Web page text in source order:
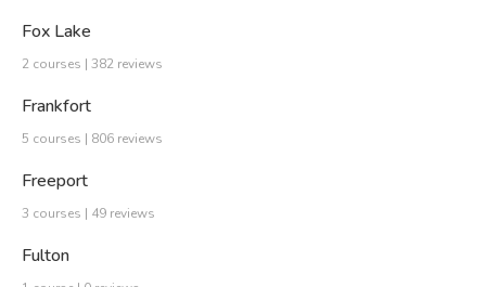
Fox Lake
2 courses | 382 reviews
Frankfort
5 courses | 806 reviews
Freeport
3 courses | 49 reviews
Fulton